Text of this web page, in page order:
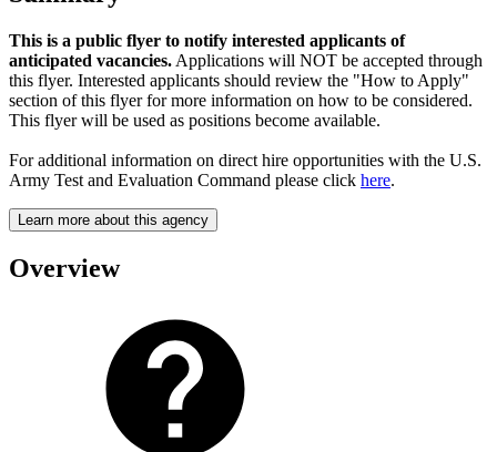
This is a public flyer to notify interested applicants of
anticipated vacancies. Applications will NOT be accepted through
this flyer. Interested applicants should review the "How to Apply"
section of this flyer for more information on how to be considered.
This flyer will be used as positions become available.
For additional information on direct hire opportunities with the U.S.
Army Test and Evaluation Command please click here.
Learn more about this agency
Overview